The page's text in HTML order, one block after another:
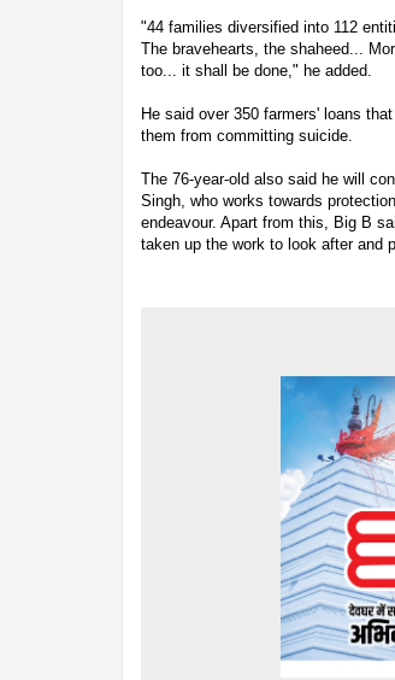
"44 families diversified into 112
The bravehearts, the shaheed...
too... it shall be done," he added.
He said over 350 farmers' loans
them from committing suicide.
The 76-year-old also said he will
Singh, who works towards
endeavour. Apart from this, Big B
taken up the work to look after and